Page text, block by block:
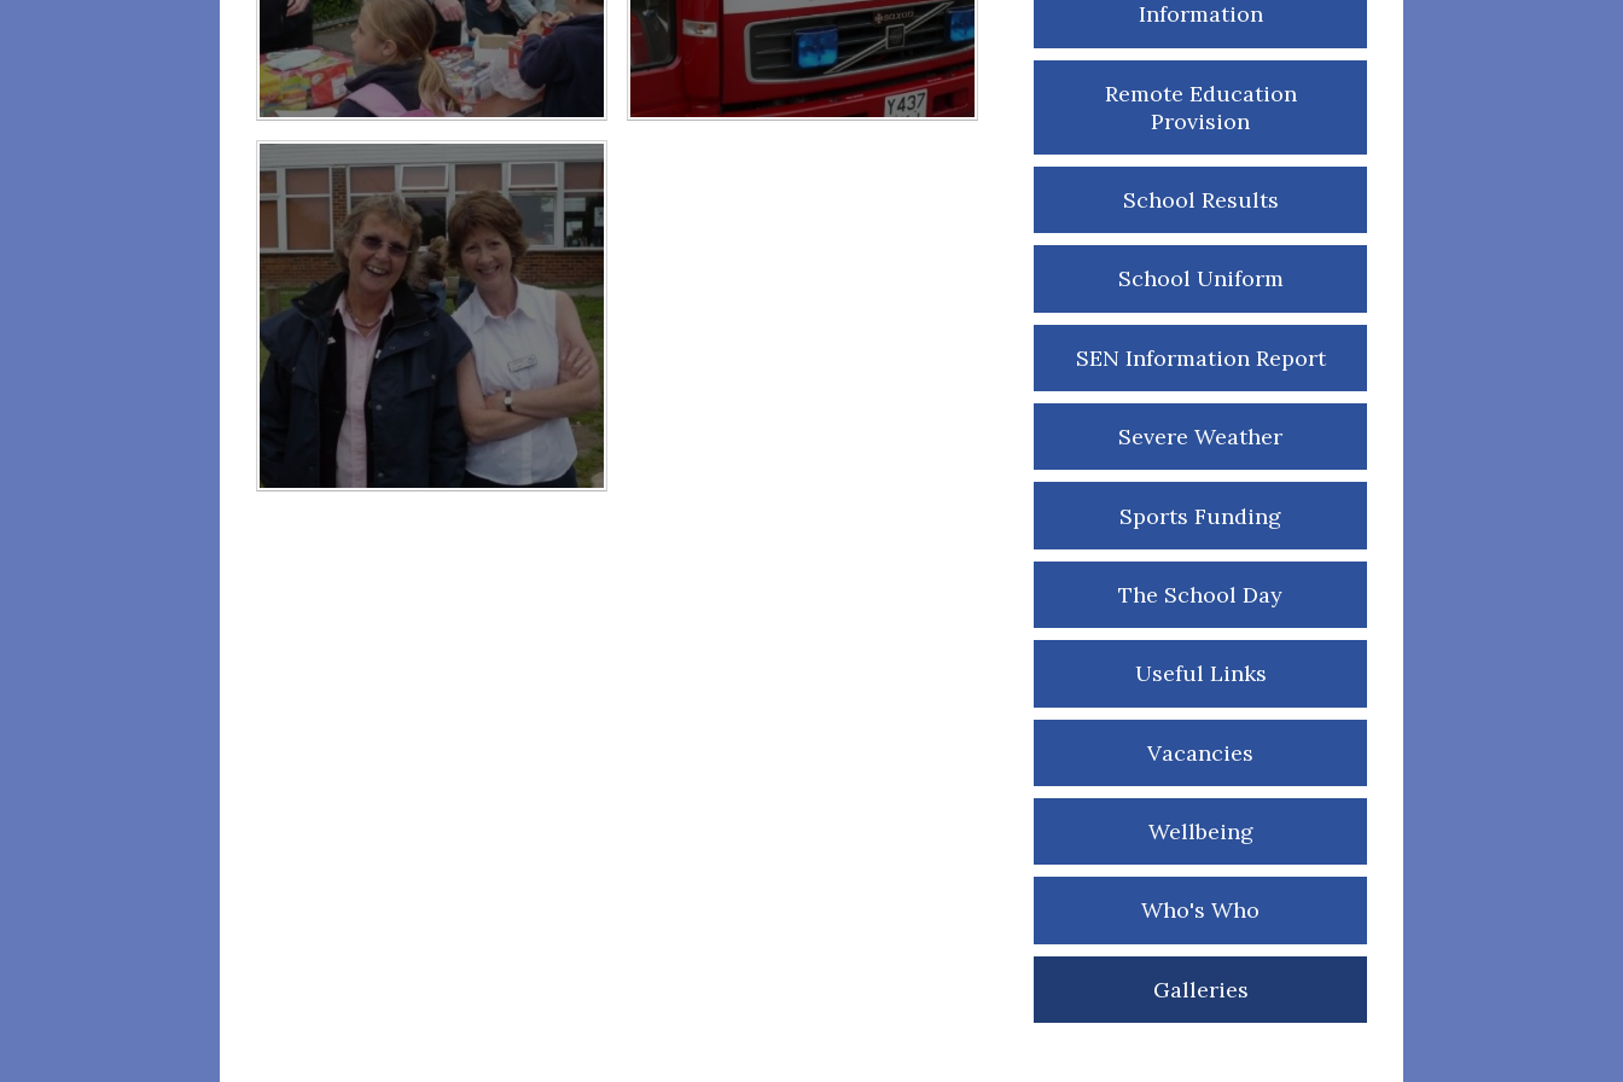
Information
Remote Education
Provision
School Results
School Uniform
SEN Information Report
Severe Weather
Sports Funding
The School Day
Useful Links
Vacancies
Wellbeing
Who's Who
Galleries